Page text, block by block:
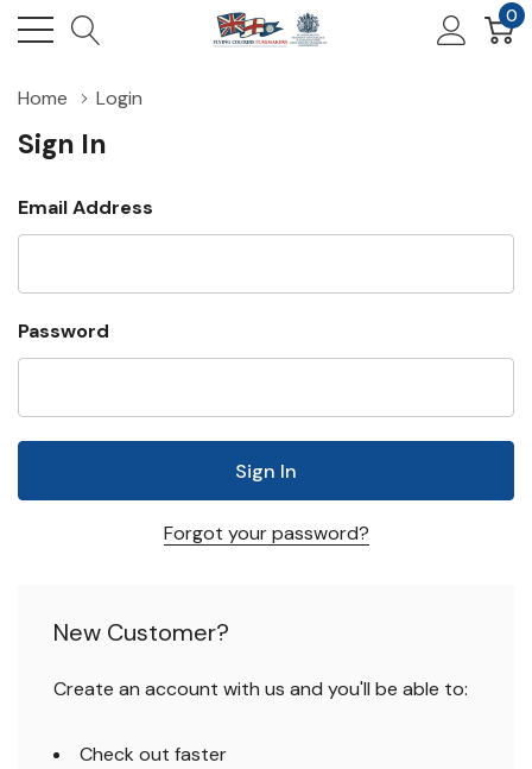
0
Home Login
Sign In
Email Address
Password
Forgot your password?
New Customer?
Create an account with us and you'll be able to:
Check out faster